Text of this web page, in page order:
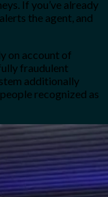
If you’ve already
the agent, and
on account of
fraudulent
additionally
recognized as